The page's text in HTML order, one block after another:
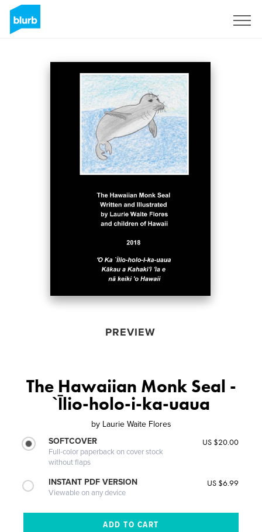
PREVIEW
The Hawaiian Monk Seal -
`Īlio-holo-i-ka-uaua
by Laurie Waite Flores
SOFTCOVER
Full-color paperback on cover stock
without flaps
US $20.00
INSTANT PDF VERSION
Viewable on any device
US $6.99